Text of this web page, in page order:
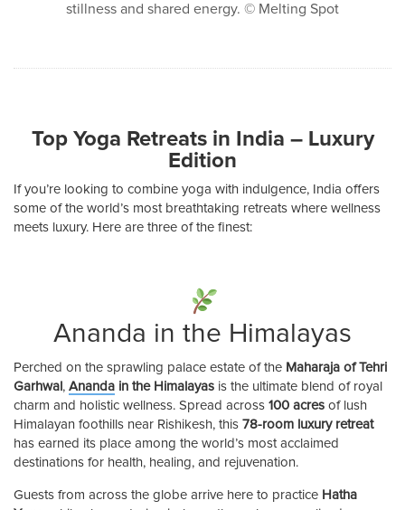
stillness and shared energy. © Melting Spot
Top Yoga Retreats in India – Luxury
Edition
If you’re looking to combine yoga with indulgence, India offers
some of the world’s most breathtaking retreats where wellness
meets luxury. Here are three of the finest:
Ananda in the Himalayas
Perched on the sprawling palace estate of the Maharaja of Tehri
Garhwal , Ananda in the Himalayas is the ultimate blend of royal
charm and holistic wellness. Spread across 100 acres of lush
Himalayan foothills near Rishikesh, this 78-room luxury retreat
has earned its place among the world’s most acclaimed
destinations for health, healing, and rejuvenation.
Guests from across the globe arrive here to practice Hatha